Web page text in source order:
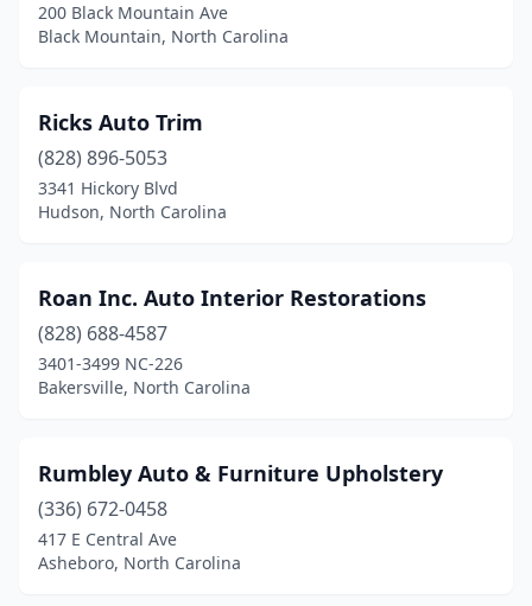
200 Black Mountain Ave
Black Mountain, North Carolina
Ricks Auto Trim
(828) 896-5053
3341 Hickory Blvd
Hudson, North Carolina
Roan Inc. Auto Interior Restorations
(828) 688-4587
3401-3499 NC-226
Bakersville, North Carolina
Rumbley Auto & Furniture Upholstery
(336) 672-0458
417 E Central Ave
Asheboro, North Carolina